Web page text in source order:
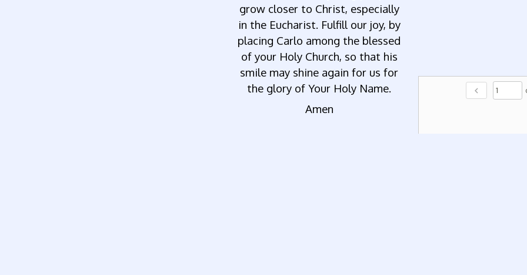
grow closer to Christ, especially
in the Eucharist. Fulfill our joy, by
placing Carlo among the blessed
of your Holy Church, so that his
smile may shine again for us for
the glory of Your Holy Name.
Amen
chevron_left